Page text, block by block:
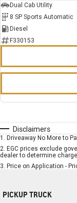
Dual Cab Utility
8 SP Sports Automatic
Diesel
F330153
Disclaimers
1 Driveaway No More to
2 EGC prices exclude
dealer to determine
3 Price on Application -
PICKUP TRUCK